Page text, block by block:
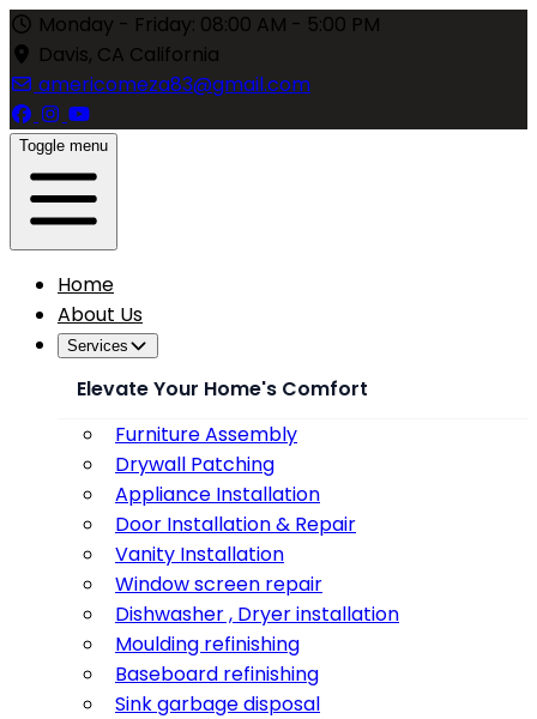
Monday - Friday: 08:00 AM - 5:00 PM
Davis, CA California
americomeza83@gmail.com
Toggle menu
Home
About Us
Services
Elevate Your Home's Comfort
Furniture Assembly
Drywall Patching
Appliance Installation
Door Installation & Repair
Vanity Installation
Window screen repair
Dishwasher , Dryer installation
Moulding refinishing
Baseboard refinishing
Sink garbage disposal